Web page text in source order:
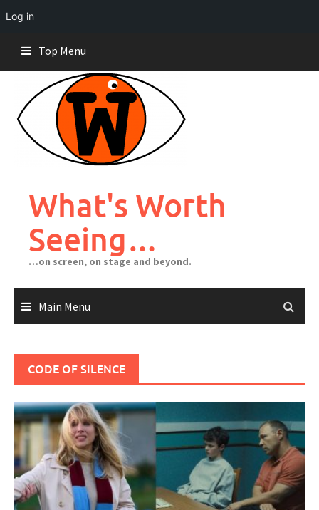
Log in
content
Top Menu
What's Worth
Seeing…
…on screen, on stage and beyond.
Main Menu
CODE OF SILENCE